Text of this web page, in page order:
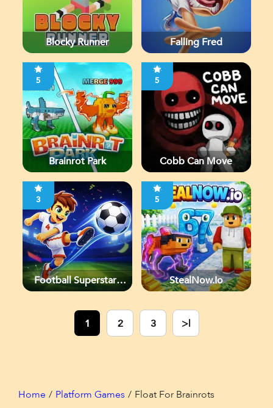
Blocky Runner Falling Fred
5
Brainrot Park
5
Cobb Can Move
3
Football Superstars
5
StealNow.io
1 2 3 >|
Home Platform Games Float For Brainrots